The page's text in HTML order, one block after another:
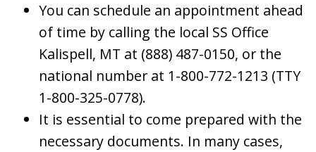
You can schedule an appointment ahead
of time by calling the local SS Office
Kalispell, MT at (888) 487-0150, or the
national number at 1-800-772-1213 (TTY
1-800-325-0778).
It is essential to come prepared with the
necessary documents. In many cases,